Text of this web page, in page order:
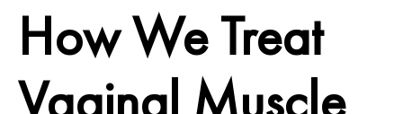
How We Treat